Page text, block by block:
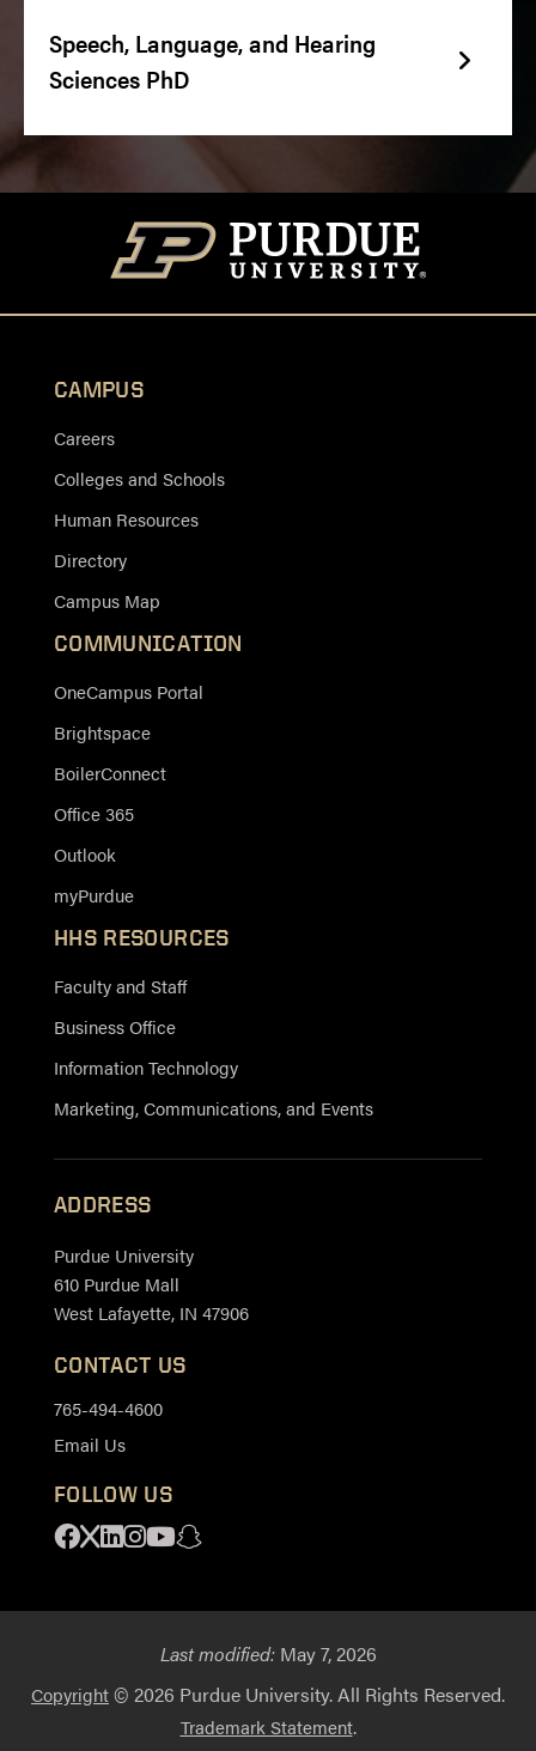
Speech, Language, and Hearing
Sciences PhD
CAMPUS
Careers
Colleges and Schools
Human Resources
Directory
Campus Map
COMMUNICATION
OneCampus Portal
Brightspace
BoilerConnect
Office 365
Outlook
myPurdue
HHS RESOURCES
Faculty and Staff
Business Office
Information Technology
Marketing, Communications, and Events
ADDRESS
Purdue University
610 Purdue Mall
West Lafayette, IN 47906
CONTACT US
765-494-4600
Email Us
FOLLOW US
Facebook
X Linkedin
Instagram
YoutubeSnapchat
Last modified:May 7, 2026
Copyright© 2026 Purdue University. All Rights Reserved.
Trademark Statement.